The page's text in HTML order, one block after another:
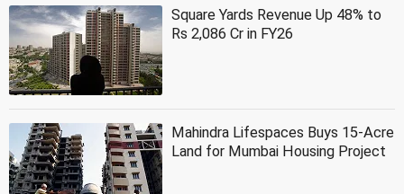
Square Yards Revenue Up 48% to
Rs 2,086 Cr in FY26
Mahindra Lifespaces Buys 15-Acre
Land for Mumbai Housing Project